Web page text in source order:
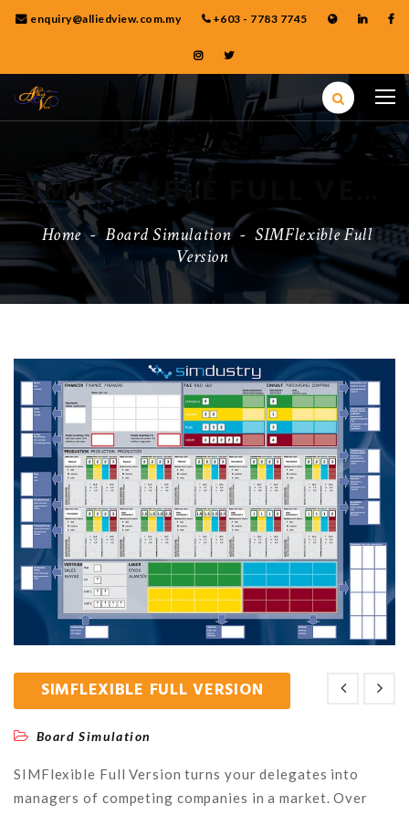
enquiry@alliedview.com.my +603 - 7783 7745
Home-Board Simulation- SIMFlexible Full
Version
SIMFLEXIBLE FULL VERSION
Board Simulation
SIMFlexible Full Version turns your delegates into
managers of competing companies in a market. Over